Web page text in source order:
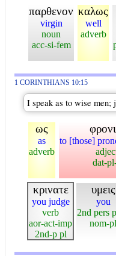
παρθενον
virgin
noun
acc-si-fem
καλως
well
adverb
1 CORINTHIANS 10:15
I speak as to wise men;
ως
as
adverb
to [those]
dat-
κρινατε
you judge
verb
aor-act-imp
2nd-p pl
υμεις
you
2nd pers
nom-pl